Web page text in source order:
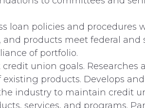
loan policies and
and products meet federal
of portfolio.
union goals.
products. Develops
industry to maintain credit
services, and programs.